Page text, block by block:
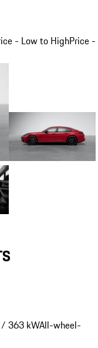
- Low to HighPrice -
363 kWAll-wheel-